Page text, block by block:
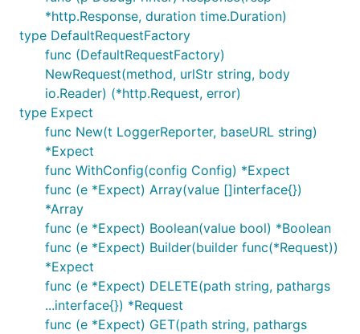
*http.Response, duration time.Duration)
type DefaultRequestFactory
func (DefaultRequestFactory)
NewRequest(method, urlStr string, body
io.Reader) (*http.Request, error)
type Expect
func New(t LoggerReporter, baseURL string)
*Expect
func WithConfig(config Config) *Expect
func (e *Expect) Array(value []interface{})
*Array
func (e *Expect) Boolean(value bool) *Boolean
func (e *Expect) Builder(builder func(*Request))
*Expect
func (e *Expect) DELETE(path string, pathargs
...interface{}) *Request
func (e *Expect) GET(path string, pathargs